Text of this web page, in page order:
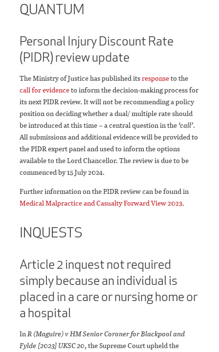
QUANTUM
Personal Injury Discount Rate
(PIDR) review update
The Ministry of Justice has published itsresponseto the
call for evidenceto inform the decision-making process for
its next PIDR review. It will not be recommending a policy
position on deciding whether a dual/ multiple rate should
be introduced at this time – a central question in the ‘call’.
All submissions and additional evidence will be provided to
the PIDR expert panel and used to inform the options
available to the Lord Chancellor. The review is due to be
commenced by 15 July 2024.
Further information on the PIDR review can be found in
Medical Malpractice and Casualty Forward View 2023.
INQUESTS
Article 2 inquest not required
simply because an individual is
placed in a care or nursing home or
a hospital
InR (Maguire) v HM Senior Coroner for Blackpool and
Fylde [2023] UKSC 20, the Supreme Court upheld the